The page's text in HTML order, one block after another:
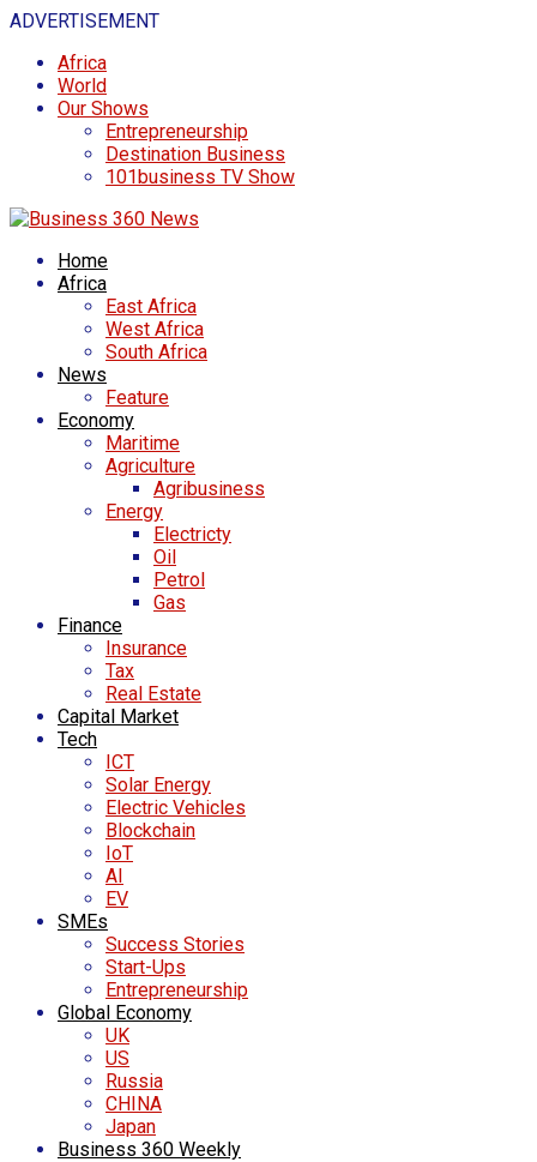
ADVERTISEMENT
Africa
World
Our Shows
Entrepreneurship
Destination Business
101business TV Show
Home
Africa
East Africa
West Africa
South Africa
News
Feature
Economy
Maritime
Agriculture
Agribusiness
Energy
Electricty
Oil
Petrol
Gas
Finance
Insurance
Tax
Real Estate
Capital Market
Tech
ICT
Solar Energy
Electric Vehicles
Blockchain
IoT
AI
EV
SMEs
Success Stories
Start-Ups
Entrepreneurship
Global Economy
UK
US
Russia
CHINA
Japan
Business 360 Weekly